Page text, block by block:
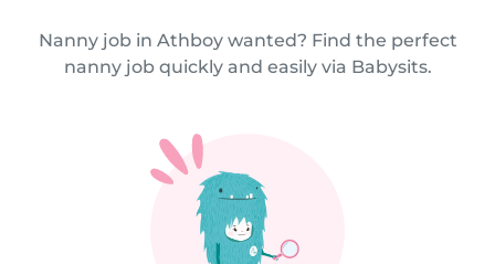
Nanny job in Athboy wanted? Find the perfect
nanny job quickly and easily via Babysits.